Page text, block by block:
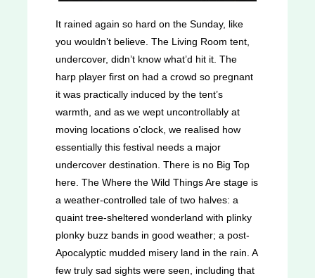
It rained again so hard on the Sunday, like
you wouldn’t believe. The Living Room tent,
undercover, didn’t know what’d hit it. The
harp player first on had a crowd so pregnant
it was practically induced by the tent’s
warmth, and as we wept uncontrollably at
moving locations o’clock, we realised how
essentially this festival needs a major
undercover destination. There is no Big Top
here. The Where the Wild Things Are stage is
a weather-controlled tale of two halves: a
quaint tree-sheltered wonderland with plinky
plonky buzz bands in good weather; a post-
Apocalyptic mudded misery land in the rain. A
few truly sad sights were seen, including that